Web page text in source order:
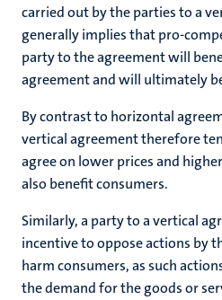
carried out by the parties to a
generally implies that pro-
party to the agreement will
agreement and will ultimately
By contrast to horizontal
vertical agreement therefore
agree on lower prices and
also benefit consumers.
Similarly, a party to a vertical
incentive to oppose actions by
harm consumers, as such
the demand for the goods or